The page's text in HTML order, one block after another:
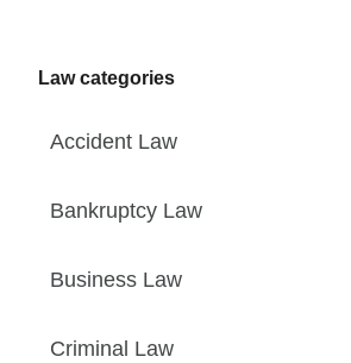
Law categories
Accident Law
Bankruptcy Law
Business Law
Criminal Law